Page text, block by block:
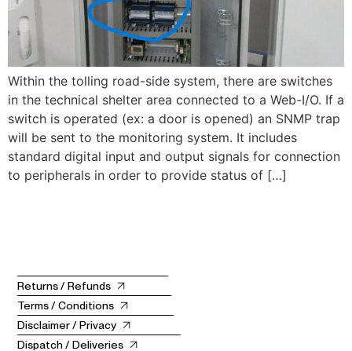
Within the tolling road-side system, there are switches
in the technical shelter area connected to a Web-I/O. If a
switch is operated (ex: a door is opened) an SNMP trap
will be sent to the monitoring system. It includes
standard digital input and output signals for connection
to peripherals in order to provide status of […]
Returns / Refunds
Terms / Conditions
Disclaimer / Privacy
Dispatch / Deliveries